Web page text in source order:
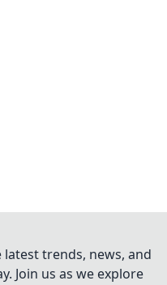
trends, news, and
Join us as we explore